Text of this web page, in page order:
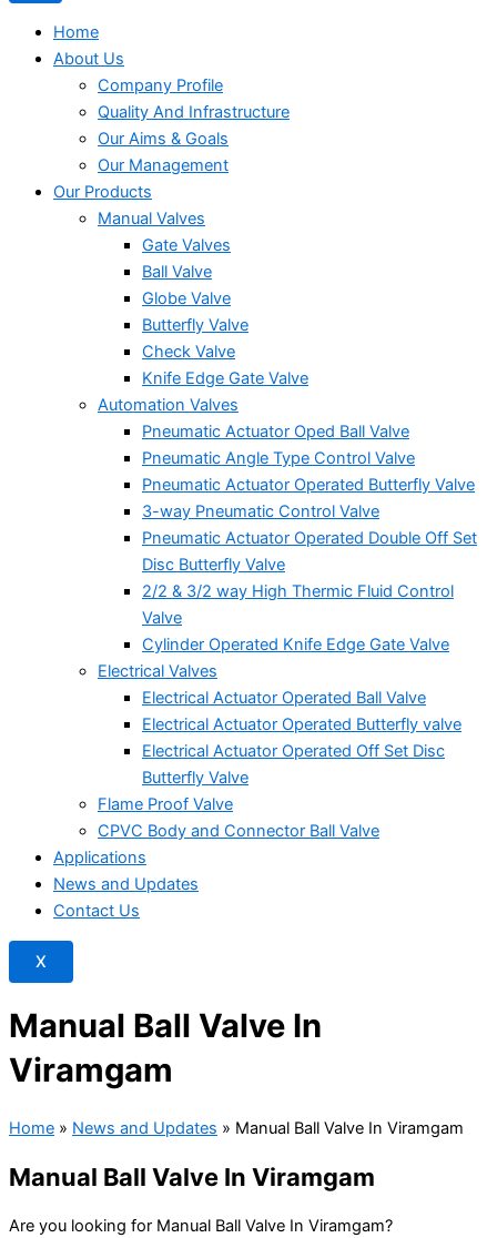
Home
About Us
Company Profile
Quality And Infrastructure
Our Aims & Goals
Our Management
Our Products
Manual Valves
Gate Valves
Ball Valve
Globe Valve
Butterfly Valve
Check Valve
Knife Edge Gate Valve
Automation Valves
Pneumatic Actuator Oped Ball Valve
Pneumatic Angle Type Control Valve
Pneumatic Actuator Operated Butterfly Valve
3-way Pneumatic Control Valve
Pneumatic Actuator Operated Double Off Set
Disc Butterfly Valve
2/2 & 3/2 way High Thermic Fluid Control
Valve
Cylinder Operated Knife Edge Gate Valve
Electrical Valves
Electrical Actuator Operated Ball Valve
Electrical Actuator Operated Butterfly valve
Electrical Actuator Operated Off Set Disc
Butterfly Valve
Flame Proof Valve
CPVC Body and Connector Ball Valve
Applications
News and Updates
Contact Us
X
Manual Ball Valve In
Viramgam
Home » News and Updates » Manual Ball Valve In Viramgam
Manual Ball Valve In Viramgam
Are you looking for Manual Ball Valve In Viramgam?